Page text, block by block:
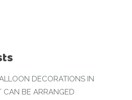
DECORATIONS IN
CAN BE ARRANGED